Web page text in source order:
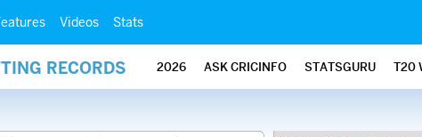
Videos Stats
RECORDS 2026 ASK CRICINFO STATSGURU T20